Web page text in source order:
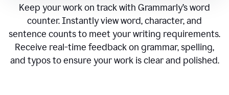
Keep your work on track with Grammarly’s word
counter. Instantly view word, character, and
sentence counts to meet your writing requirements.
Receive real-time feedback on grammar, spelling,
and typos to ensure your work is clear and polished.